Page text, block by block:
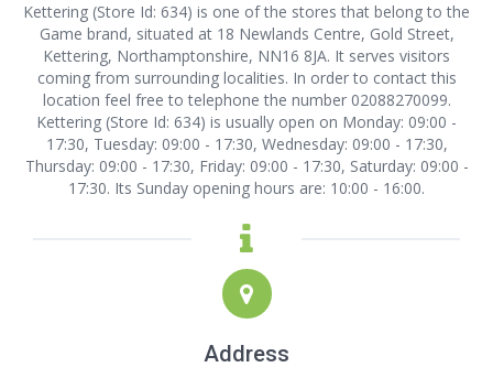
Kettering (Store Id: 634) is one of the stores that belong to the
Game brand, situated at 18 Newlands Centre, Gold Street,
Kettering, Northamptonshire, NN16 8JA. It serves visitors
coming from surrounding localities. In order to contact this
location feel free to telephone the number 02088270099.
Kettering (Store Id: 634) is usually open on Monday: 09:00 -
17:30, Tuesday: 09:00 - 17:30, Wednesday: 09:00 - 17:30,
Thursday: 09:00 - 17:30, Friday: 09:00 - 17:30, Saturday: 09:00 -
17:30. Its Sunday opening hours are: 10:00 - 16:00.
Address